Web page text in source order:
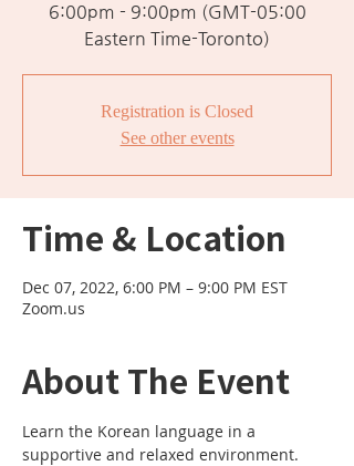
6:00pm - 9:00pm (GMT-05:00
Eastern Time-Toronto)
Registration is Closed
See other events
Time & Location
Dec 07, 2022, 6:00 PM – 9:00 PM EST
Zoom.us
About The Event
Learn the Korean language in a
supportive and relaxed environment.